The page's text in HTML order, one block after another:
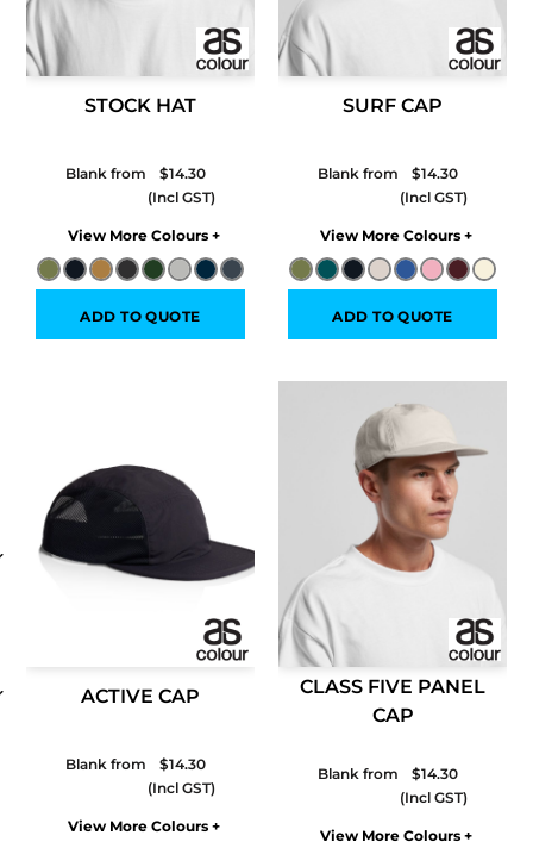
STOCK HAT
Blank from $14.30
Colors
ADD TO QUOTE
SURF CAP
Blank from $14.30
Colors
ADD TO QUOTE
ACTIVE CAP
Blank from $14.30
Colors
CLASS FIVE PANEL
CAP
Blank from $14.30
Colors